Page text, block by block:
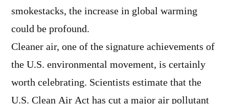
smokestacks, the increase in global warming
could be profound.
Cleaner air, one of the signature achievements of
the U.S. environmental movement, is certainly
worth celebrating. Scientists estimate that the
U.S. Clean Air Act has cut a major air pollutant